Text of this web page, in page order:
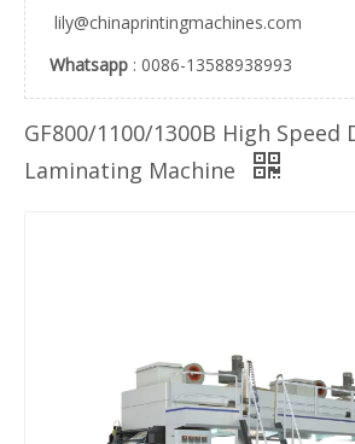
lily@chinaprintingmachines.com
Whatsapp : 0086-13588938993
GF800/1100/1300B High Speed
Laminating Machine